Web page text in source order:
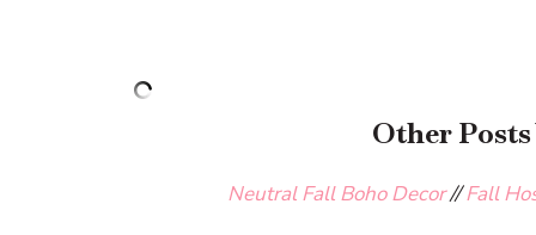
Other
Neutral Fall Boho Decor//Fall